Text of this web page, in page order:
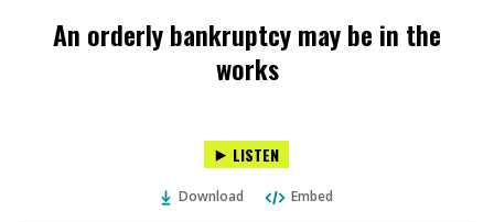
An orderly bankruptcy may be in the
works
LISTEN
Download Embed